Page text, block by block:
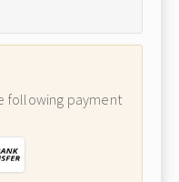
following payment